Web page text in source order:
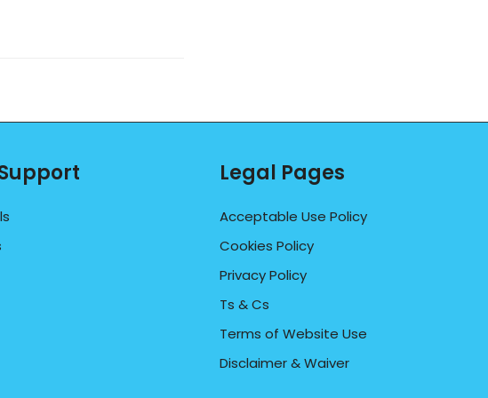
Legal Pages
Acceptable Use Policy
Cookies Policy
Privacy Policy
Ts & Cs
Terms of Website Use
Disclaimer & Waiver